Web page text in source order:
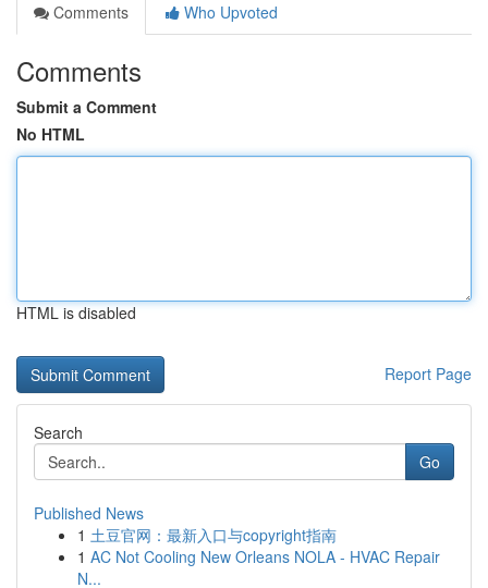
Comments
Who Upvoted
Comments
Submit a Comment
No HTML
HTML is disabled
Report Page
Search
Go
Published News
1 土豆官网：最新入口与copyright指南
1 AC Not Cooling New Orleans NOLA - HVAC Repair
N...